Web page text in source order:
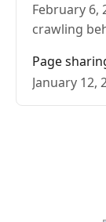
February 6,
crawling
Page
January 12,